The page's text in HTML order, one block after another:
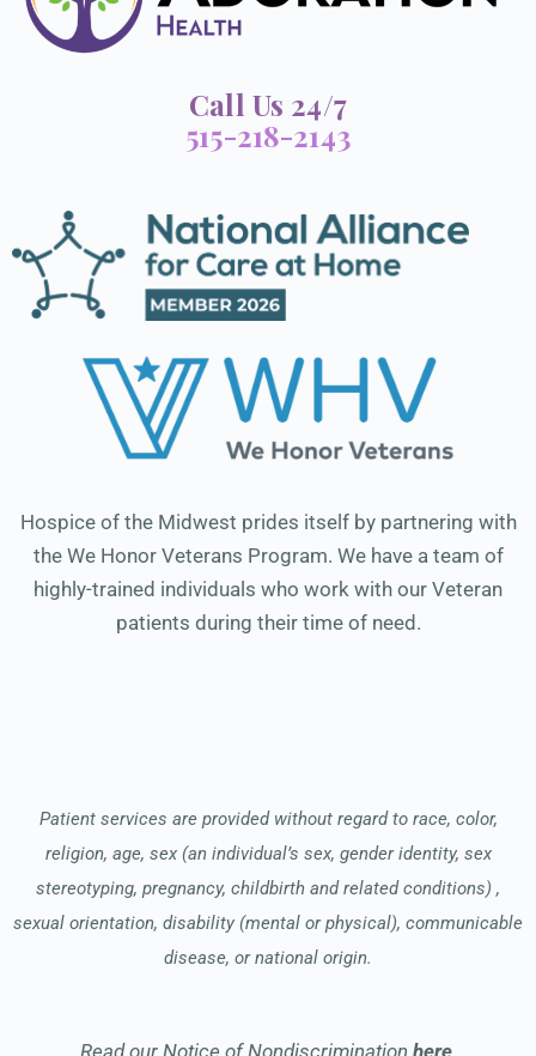
Call Us 24/7
515-218-2143
Hospice of the Midwest prides itself by partnering with
the We Honor Veterans Program. We have a team of
highly-trained individuals who work with our Veteran
patients during their time of need.
Patient services are provided without regard to race, color,
religion, age, sex (an individual’s sex, gender identity, sex
stereotyping, pregnancy, childbirth and related conditions) ,
sexual orientation, disability (mental or physical), communicable
disease, or national origin.